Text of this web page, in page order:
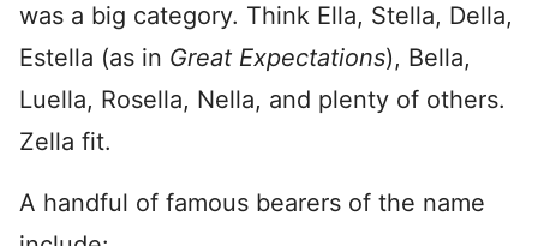
was a big category. Think Ella, Stella, Della,
Estella (as in Great Expectations), Bella,
Luella, Rosella, Nella, and plenty of others.
Zella fit.
A handful of famous bearers of the name